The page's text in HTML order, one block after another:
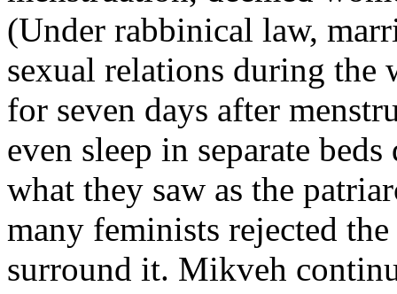
(Under rabbinical law,
sexual relations during the
for seven days after
even sleep in separate
what they saw as the
many feminists rejected
surround it. Mikveh